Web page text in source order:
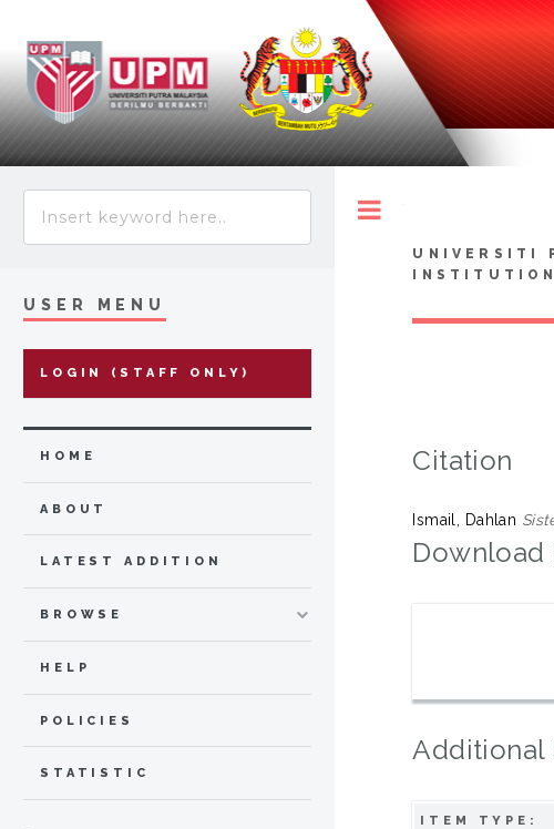
UNIVERSITI
Citation
Ismail, Dahlan
Download
Additional
ITEM TYPE:
USER MENU
LOGIN (STAFF ONLY)
HOME
ABOUT
LATEST ADDITION
BROWSE
HELP
POLICIES
STATISTIC